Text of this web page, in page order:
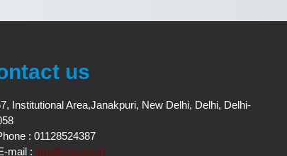
us
Institutional Area,Janakpuri, New Delhi, Delhi, Delhi-
: 01128524387
mail : lms@csu.co.in